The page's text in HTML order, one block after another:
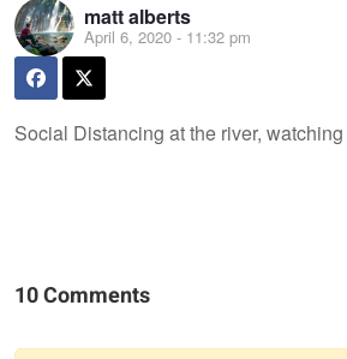
matt alberts
April 6, 2020 - 11:32 pm
Social Distancing at the river,
10 Comments